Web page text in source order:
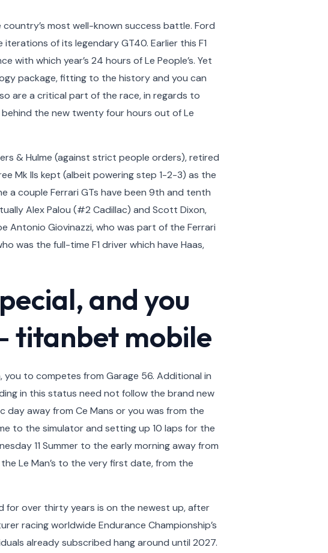
most well-known success battle. Ford
of its legendary GT40. Earlier this F1
with which year’s 24 hours of Le People’s. Yet
package, fitting to the history and you can
are a critical part of the race, in regards to
the new twenty four hours out of Le
& Hulme (against strict people orders), retired
Mk IIs kept (albeit powering step 1-2-3) as the
a couple Ferrari GTs have been 9th and tenth
Alex Palou (#2 Cadillac) and Scott Dixon,
Antonio Giovinazzi, who was part of the Ferrari
was the full-time F1 driver which have Haas,
and you
titanbet mobile
you to competes from Garage 56. Additional in
in this status need not follow the brand new
day away from Ce Mans or you was from the
to the simulator and setting up 10 laps for the
11 Summer to the early morning away from
Le Man’s to the very first date, from the
for over thirty years is on the newest up, after
racing worldwide Endurance Championship’s
already subscribed hang around until 2027.